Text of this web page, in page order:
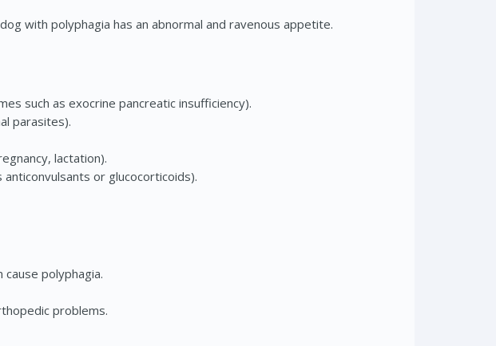
with polyphagia has an abnormal and ravenous appetite.
such as exocrine pancreatic insufficiency).
parasites).
lactation).
or glucocorticoids).
polyphagia.
problems.